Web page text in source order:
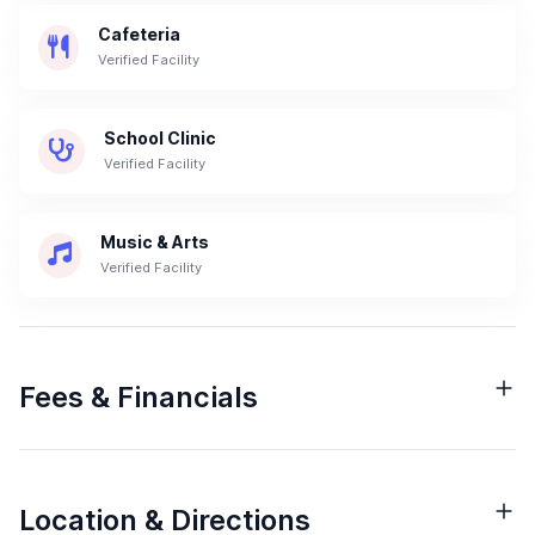
Cafeteria
Verified Facility
School Clinic
Verified Facility
Music & Arts
Verified Facility
Fees & Financials
Location & Directions